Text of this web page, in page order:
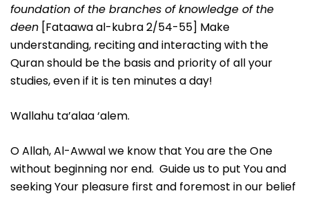
foundation of the branches of knowledge of the
deen [Fataawa al-kubra 2/54-55] Make
understanding, reciting and interacting with the
Quran should be the basis and priority of all your
studies, even if it is ten minutes a day!
Wallahu ta’alaa ‘alem.
O Allah, Al-Awwal we know that You are the One
without beginning nor end. Guide us to put You and
seeking Your pleasure first and foremost in our belief